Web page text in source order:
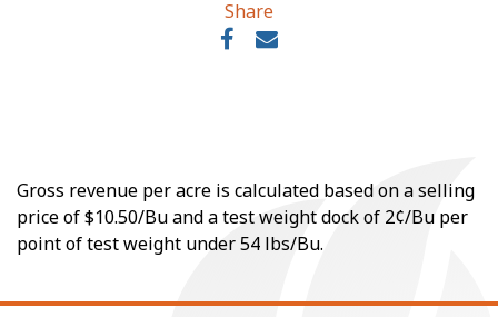
Share
Gross revenue per acre is calculated based on a selling
price of $10.50/Bu and a test weight dock of 2¢/Bu per
point of test weight under 54 lbs/Bu.